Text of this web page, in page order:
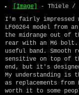
[Image]
- Thiele /
I'm fairly impressed
LF00264 model from
the midrange out of
rear with an M6
useful band. Smooth
sensitive on top of
end, but it's
My understanding is
as replacements from
worth it to some